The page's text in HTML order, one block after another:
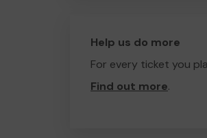
Help us do more
For every ticket you
Find out more.